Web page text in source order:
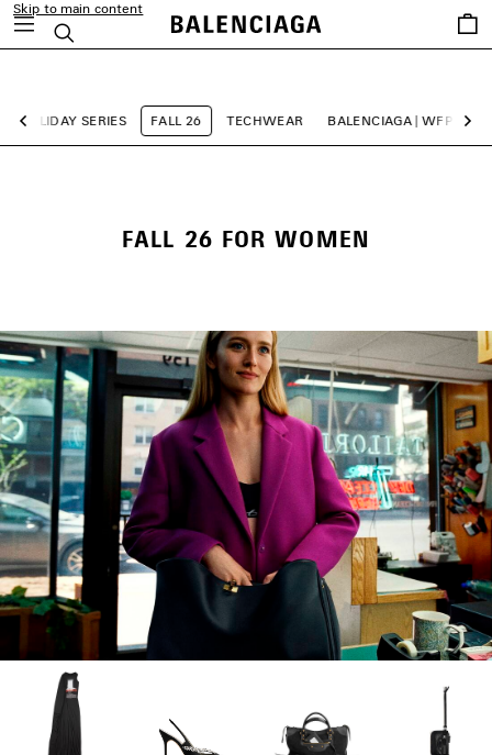
Skip to main content
Search
Saved
items
Previous
HOLIDAY SERIES FALL 26 TECHWEAR BALENCIAGA | WFP 26
FALL 26 FOR WOMEN